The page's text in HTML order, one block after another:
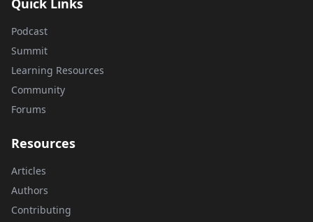
Quick Links
Podcast
Summit
Learning Resources
Community
Forums
Resources
Articles
Authors
Contributing